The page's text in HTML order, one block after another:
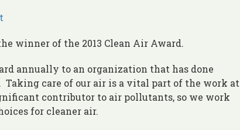
winner of the 2013 Clean Air Award.
annually to an organization that has done
care of our air is a vital part of the work at
contributor to air pollutants, so we work
for cleaner air.